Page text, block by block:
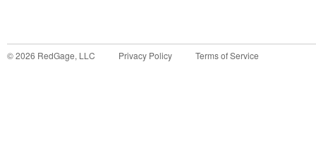
©2026 RedGage, LLC Privacy Policy Terms of Service